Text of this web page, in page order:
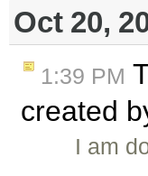
Oct 20,
1:39 PM
created
I am